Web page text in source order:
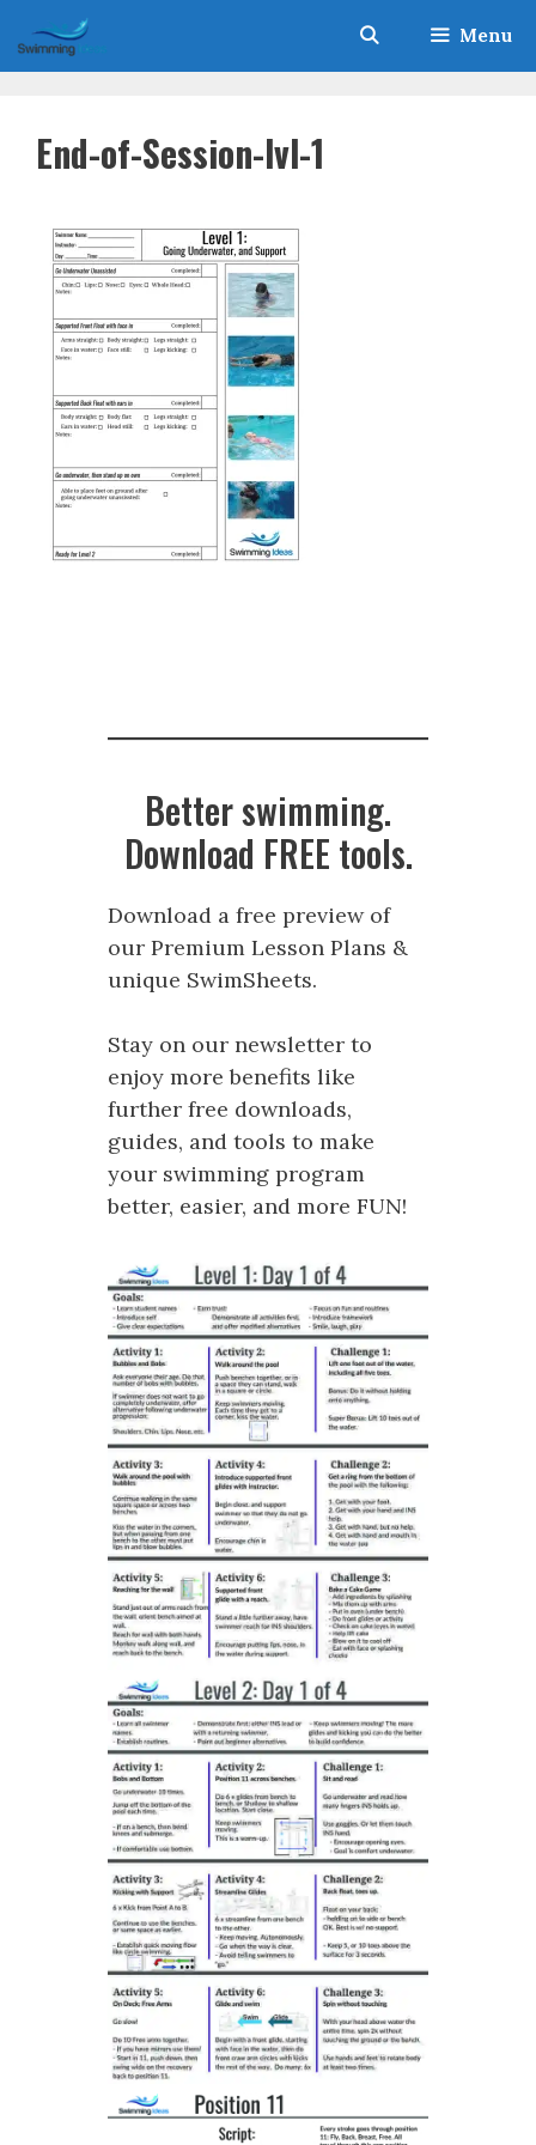
to
content
Menu
End-of-Session-lvl-1
Better swimming.
Download FREE tools.
Download a free preview of
our Premium Lesson Plans &
unique SwimSheets.
Stay on our newsletter to
enjoy more benefits like
further free downloads,
guides, and tools to make
your swimming program
better, easier, and more FUN!